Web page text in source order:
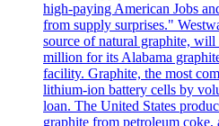
high-paying American Jobs
from supply surprises."
source of natural graphite,
million for its Alabama
facility. Graphite, the most
lithium-ion battery cells by
loan. The United States
graphite from petroleum